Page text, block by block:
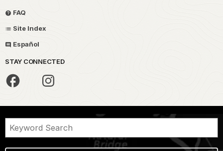
FAQ
Site Index
Español
STAY CONNECTED